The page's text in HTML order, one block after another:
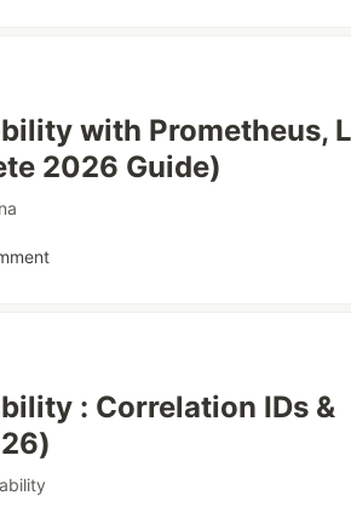
with Prometheus,
2026 Guide)
: Correlation IDs &